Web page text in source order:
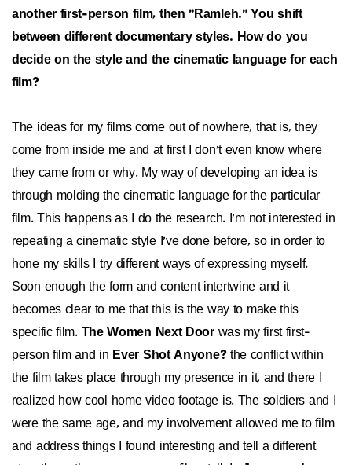
another first-person film, then "Ramleh." You shift
between different documentary styles. How do you
decide on the style and the cinematic language for each
film?
The ideas for my films come out of nowhere, that is, they
come from inside me and at first I don't even know where
they came from or why. My way of developing an idea is
through molding the cinematic language for the particular
film. This happens as I do the research. I'm not interested in
repeating a cinematic style I've done before, so in order to
hone my skills I try different ways of expressing myself.
Soon enough the form and content intertwine and it
becomes clear to me that this is the way to make this
specific film. The Women Next Door was my first first-
person film and in Ever Shot Anyone? the conflict within
the film takes place through my presence in it, and there I
realized how cool home video footage is. The soldiers and I
were the same age, and my involvement allowed me to film
and address things I found interesting and tell a different